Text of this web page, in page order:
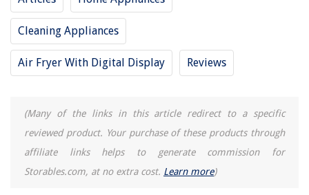
Cleaning Appliances
Air Fryer With Digital Display Reviews
(Many of the links in this article redirect to a specific
reviewed product. Your purchase of these products through
affiliate links helps to generate commission for
Storables.com, at no extra cost. Learn more)
RELATED ARTICLES
13 Best Tubeless Toilet Paper for 2025
15 Best Coreless Toilet Paper for 2025
13 Best Recycled Toilet Paper for 2025
14 Best Quilted Northern Ultra Plush Toilet Paper for 2025